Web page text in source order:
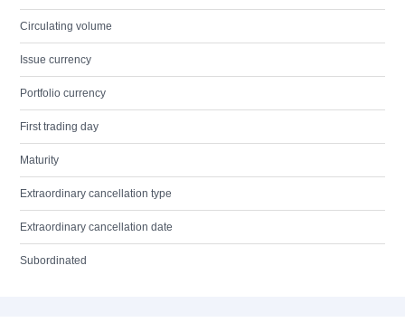
Circulating volume
Issue currency
Portfolio currency
First trading day
Maturity
Extraordinary cancellation type
Extraordinary cancellation date
Subordinated